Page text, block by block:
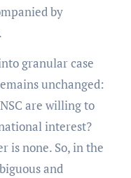
by
granular case
unchanged:
are willing to
interest?
is none. So, in the
and